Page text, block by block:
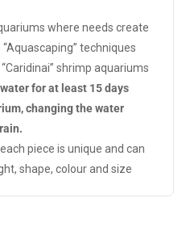
where needs create
techniques
shrimp aquariums
for at least 15 days
changing the water
piece is unique and can
shape, colour and size